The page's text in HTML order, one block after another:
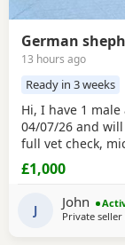
German
13 hours ago
Ready in 3 weeks
Hi, I have 1
04/07/26 and
full vet check,
injection at 7
seen with the
contact with my
love to play as
£1,000
J John
Private seller